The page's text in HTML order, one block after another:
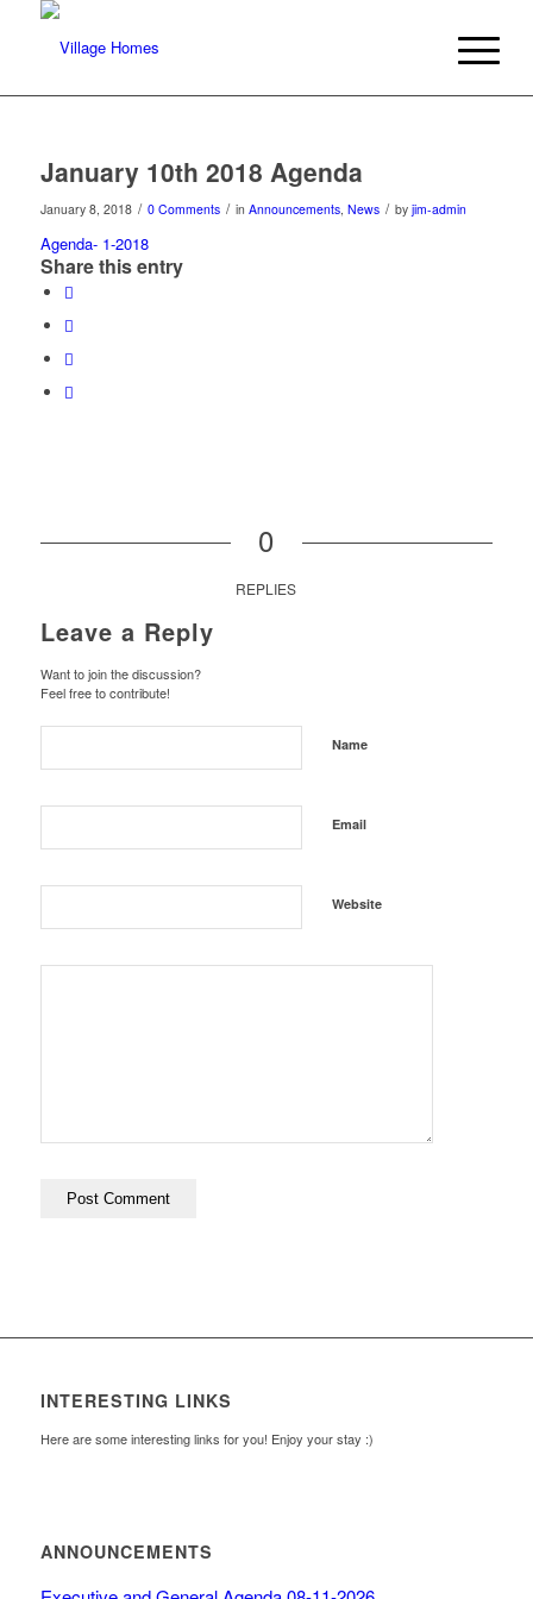
January 10th 2018 Agenda
January 8, 2018 / 0 Comments / in Announcements, News / by jim-admin
Agenda- 1-2018
Share this entry
0
REPLIES
Leave a Reply
Want to join the discussion?
Feel free to contribute!
Name
Email
Website
INTERESTING LINKS
Here are some interesting links for you! Enjoy your stay :)
ANNOUNCEMENTS